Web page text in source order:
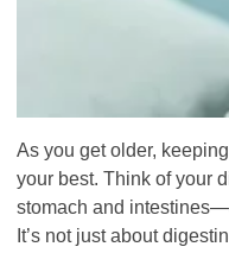
As you get older,
your best. Think of your
stomach and
It’s not just about